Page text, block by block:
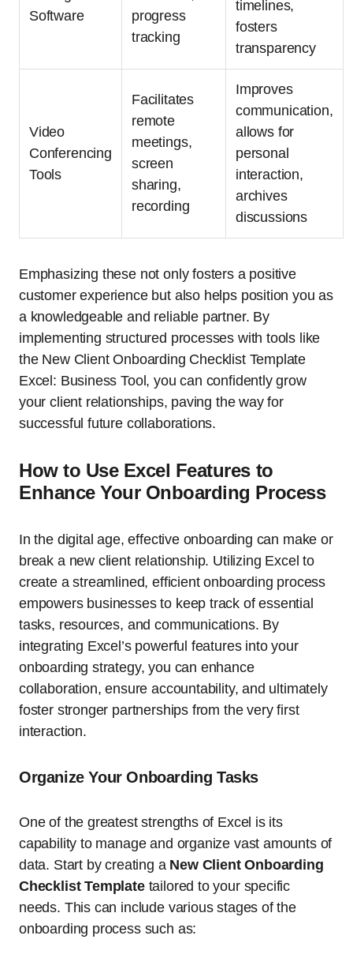
Software
progress
tracking
timelines,
fosters
transparency
Video
Conferencing
Tools
Facilitates
remote
meetings,
screen
sharing,
recording
Improves
communication,
allows for
personal
interaction,
archives
discussions
Emphasizing these not only fosters a positive
customer experience but also helps position you as
a knowledgeable and reliable partner. By
implementing structured processes with tools like
the New Client Onboarding Checklist Template
Excel: Business Tool, you can confidently grow
your client relationships, paving the way for
successful future collaborations.
How to Use Excel Features to
Enhance Your Onboarding Process
In the digital age, effective onboarding can make or
break a new client relationship. Utilizing Excel to
create a streamlined, efficient onboarding process
empowers businesses to keep track of essential
tasks, resources, and communications. By
integrating Excel’s powerful features into your
onboarding strategy, you can enhance
collaboration, ensure accountability, and ultimately
foster stronger partnerships from the very first
interaction.
Organize Your Onboarding Tasks
One of the greatest strengths of Excel is its
capability to manage and organize vast amounts of
data. Start by creating a New Client Onboarding
Checklist Templatetailored to your specific
needs. This can include various stages of the
onboarding process such as: